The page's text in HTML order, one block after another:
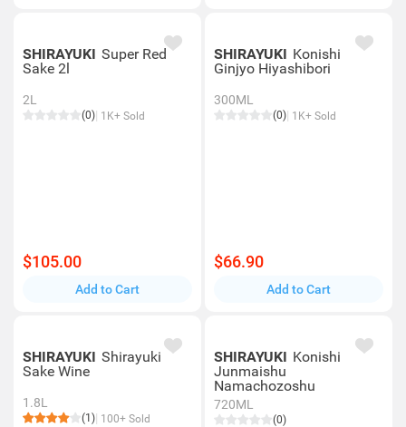
SHIRAYUKI Super Red
Sake 2l
2L
(0) 1K+ Sold
$105.00
Add to Cart
SHIRAYUKI Konishi
Ginjyo Hiyashibori
300ML
(0) 1K+ Sold
$66.90
Add to Cart
SHIRAYUKI Shirayuki
Sake Wine
1.8L
(1) 100+ Sold
SHIRAYUKI Konishi
Junmaishu
Namachozoshu
720ML
(0)